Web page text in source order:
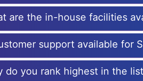
are the in-house facilities
support available for
do you rank highest in the